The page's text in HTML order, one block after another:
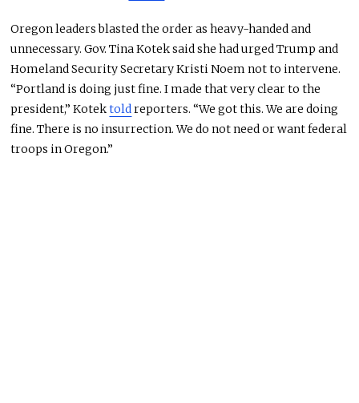
Oregon leaders blasted the order as heavy-handed and
unnecessary. Gov. Tina Kotek said she had urged Trump and
Homeland Security Secretary Kristi Noem not to intervene.
“Portland is doing just fine. I made that very clear to the
president,” Kotektoldreporters. “We got this. We are doing
fine. There is no insurrection. We do not need or want federal
troops in Oregon.”